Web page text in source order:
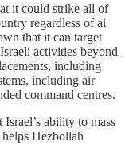
it could strike all of
regardless of ai
that it can target
activities beyond
including
including air
command centres.
ability to mass
Hezbollah